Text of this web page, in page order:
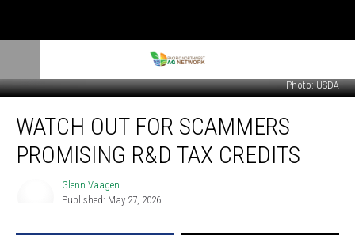
Photo: USDA
Out
Scammers
WATCH OUT FOR SCAMMERS
PROMISING R&D TAX CREDITS
Glenn Vaagen
Published: May 27, 2026